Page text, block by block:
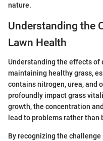
nature.
Understanding the
Lawn Health
Understanding the effects of
maintaining healthy grass,
contains nitrogen, urea, and
profoundly impact grass
growth, the concentration
lead to problems rather than
By recognizing the challenge